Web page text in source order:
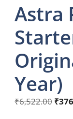
Astra
Year)
₹6,522.00 ₹